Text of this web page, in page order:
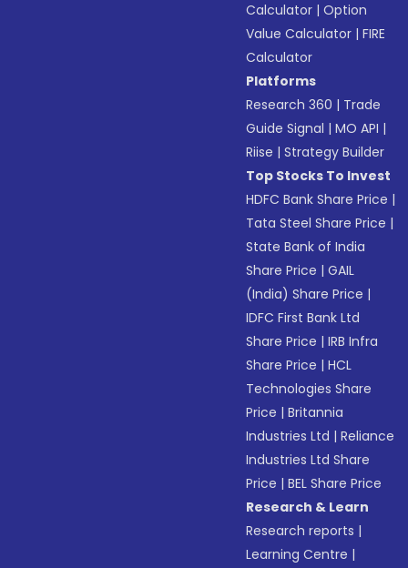
Calculator |Option
Value Calculator |FIRE
Calculator
Platforms
Research 360 | Trade
Guide Signal |MO API |
Riise |Strategy Builder
Top Stocks To Invest
HDFC Bank Share Price |
Tata Steel Share Price |
State Bank of India
Share Price |GAIL
(India) Share Price |
IDFC First Bank Ltd
Share Price |IRB Infra
Share Price |HCL
Technologies Share
Price |Britannia
Industries Ltd |Reliance
Industries Ltd Share
Price |BEL Share Price
Research & Learn
Research reports |
Learning Centre |